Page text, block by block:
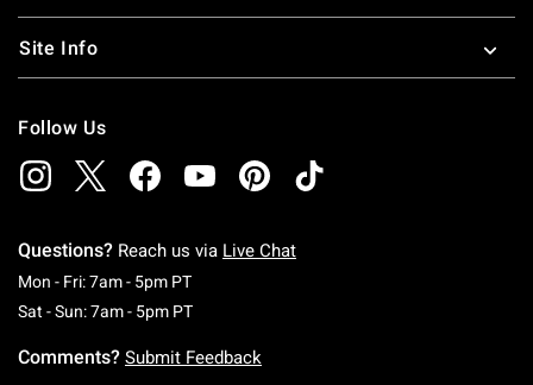
Site Info
Follow Us
Questions? Reach us via Live Chat
Mon - Fri: 7am - 5pm PTMonday To Friday: 7 AM To 5 PM Pacific Time
Sat - Sun: 7am - 5pm PTSaturday To Sunday: 7 AM To 5 PM Pacific
Comments? Submit Feedback